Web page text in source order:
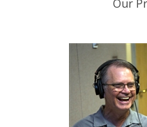
Our